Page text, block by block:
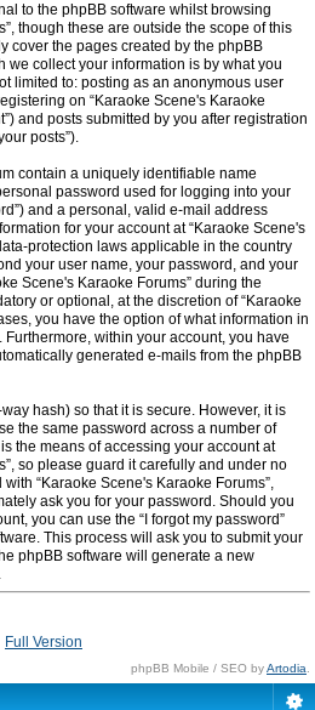
to the phpBB software whilst browsing
though these are outside the scope of this
cover the pages created by the phpBB
we collect your information is by what you
limited to: posting as an anonymous user
on “Karaoke Scene's Karaoke
and posts submitted by you after registration
posts”).
contain a uniquely identifiable name
password used for logging into your
and a personal, valid e-mail address
for your account at “Karaoke Scene's
protection laws applicable in the country
your user name, your password, and your
Scene's Karaoke Forums” during the
or optional, at the discretion of “Karaoke
you have the option of what information in
within your account, you have
generated e-mails from the phpBB
hash) so that it is secure. However, it is
the same password across a number of
the means of accessing your account at
so please guard it carefully and under no
“Karaoke Scene's Karaoke Forums”,
ask you for your password. Should you
you can use the “I forgot my password”
This process will ask you to submit your
phpBB software will generate a new
Full Version
phpBB Mobile / SEO byArtodia